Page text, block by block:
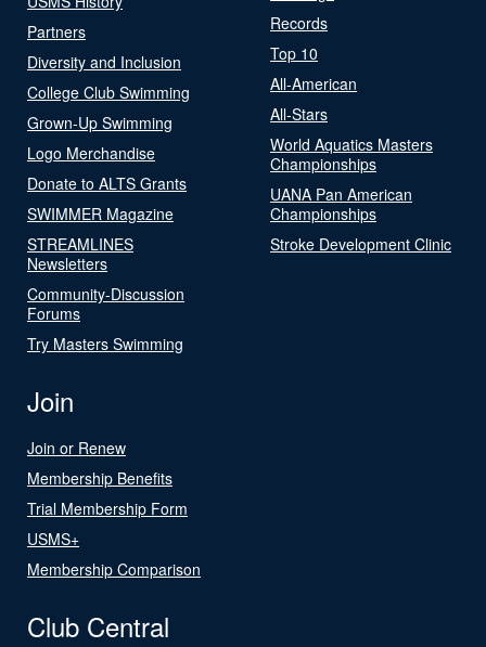
Partners
Diversity and Inclusion
College Club Swimming
Grown-Up Swimming
Logo Merchandise
Donate to ALTS Grants
SWIMMER Magazine
STREAMLINES
Newsletters
Community-Discussion
Forums
Try Masters Swimming
Records
Top 10
All-American
All-Stars
World Aquatics Masters
Championships
UANA Pan American
Championships
Stroke Development Clinic
Join
Join or Renew
Membership Benefits
Trial Membership Form
USMS+
Membership Comparison
Club Central